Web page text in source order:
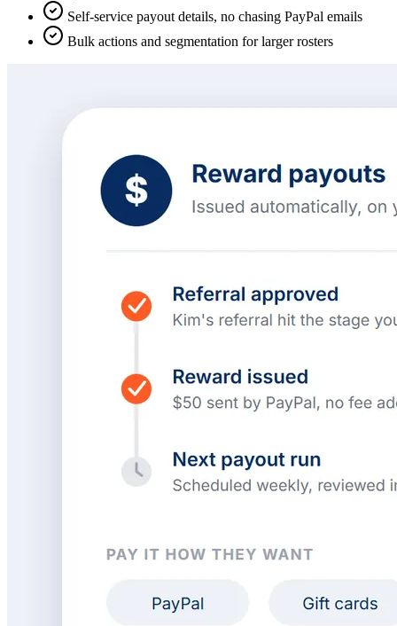
Self-service payout details, no chasing PayPal emails
Bulk actions and segmentation for larger rosters